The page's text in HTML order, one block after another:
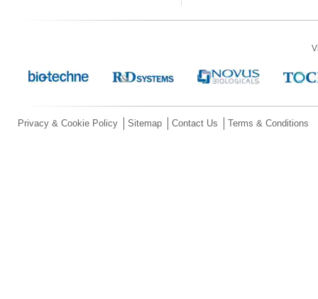
Privacy & Cookie Policy Sitemap Contact Us Terms & Conditions